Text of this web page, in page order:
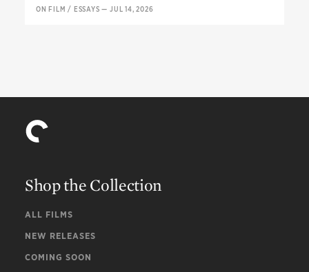
ON FILM / ESSAYS —JUL 14, 2026
Shop the Collection
ALL FILMS
NEW RELEASES
COMING SOON